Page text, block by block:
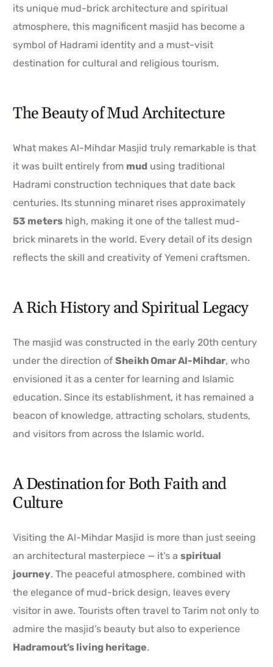
its unique mud-brick architecture and spiritual
atmosphere, this magnificent masjid has become a
symbol of Hadrami identity and a must-visit
destination for cultural and religious tourism.
The Beauty of Mud Architecture
What makes Al-Mihdar Masjid truly remarkable is that
it was built entirely from mud using traditional
Hadrami construction techniques that date back
centuries. Its stunning minaret rises approximately
53 meters high, making it one of the tallest mud-
brick minarets in the world. Every detail of its design
reflects the skill and creativity of Yemeni craftsmen.
A Rich History and Spiritual Legacy
The masjid was constructed in the early 20th century
under the direction ofSheikh Omar Al-Mihdar, who
envisioned it as a center for learning and Islamic
education. Since its establishment, it has remained a
beacon of knowledge, attracting scholars, students,
and visitors from across the Islamic world.
A Destination for Both Faith and
Culture
Visiting the Al-Mihdar Masjid is more than just seeing
an architectural masterpiece — it’s aspiritual
journey. The peaceful atmosphere, combined with
the elegance of mud-brick design, leaves every
visitor in awe. Tourists often travel to Tarim not only to
admire the masjid’s beauty but also to experience
Hadramout’s living heritage.